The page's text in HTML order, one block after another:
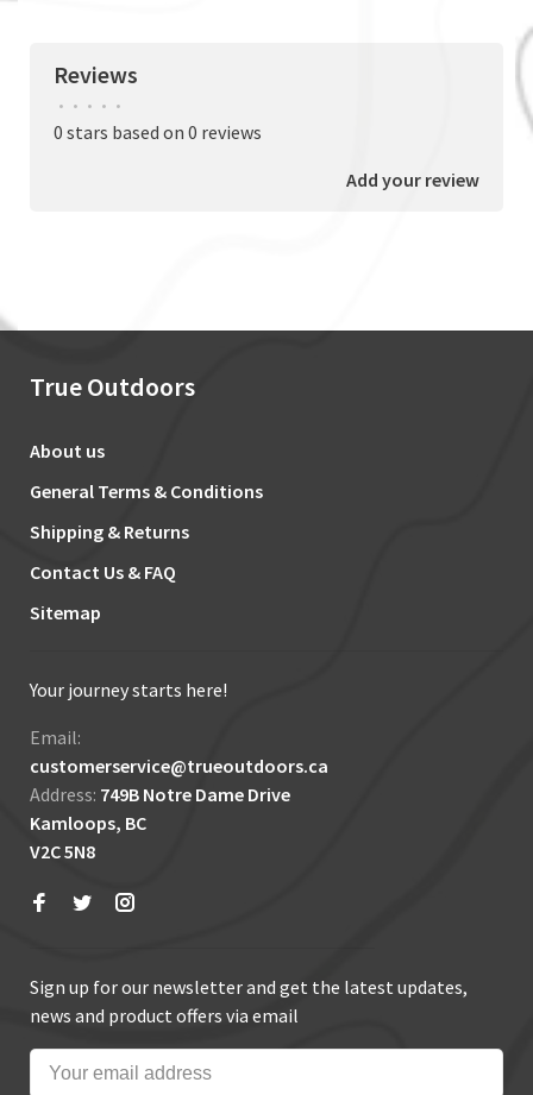
Reviews
• • • • •
0 stars based on 0 reviews
Add your review
True Outdoors
About us
General Terms & Conditions
Shipping & Returns
Contact Us & FAQ
Sitemap
Your journey starts here!
Email:
customerservice@trueoutdoors.ca
Address: 749B Notre Dame Drive
Kamloops, BC
V2C 5N8
Sign up for our newsletter and get the latest updates,
news and product offers via email